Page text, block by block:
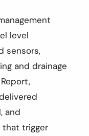
level
sensors,
and drainage
and
that trigger